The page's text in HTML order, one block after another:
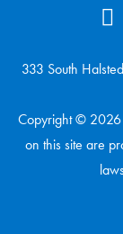
333 South
Copyright © 2026
on this site are